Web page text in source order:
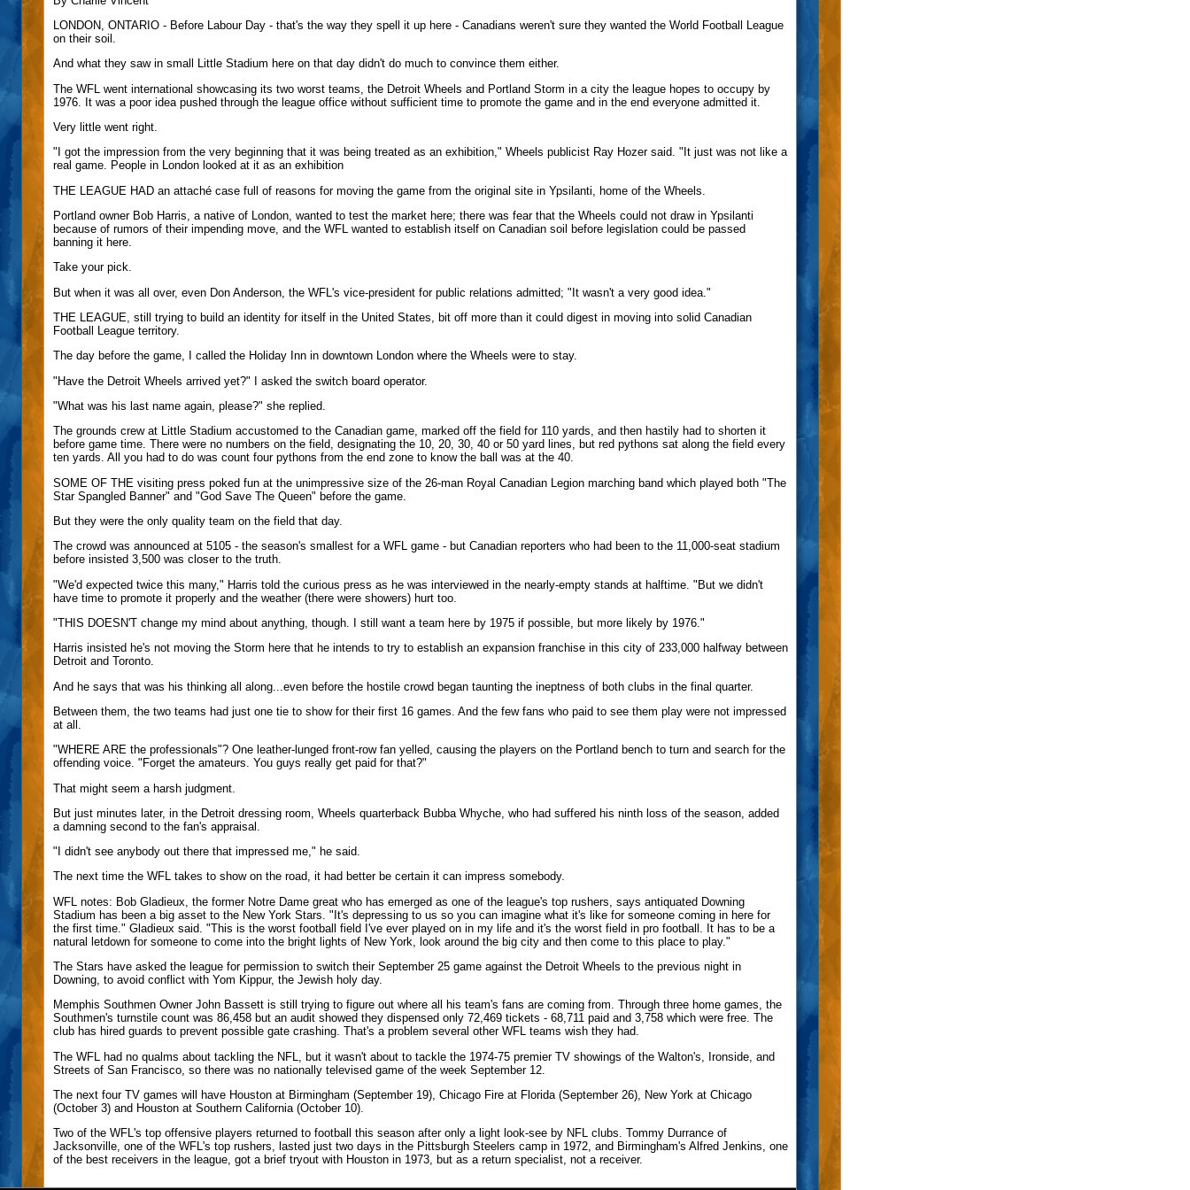
LONDON, ONTARIO - Before Labour Day - that's the way they spell it up here - Canadians weren't sure they wanted the World Football League
on their soil.
And what they saw in small Little Stadium here on that day didn't do much to convince them either.
The WFL went international showcasing its two worst teams, the Detroit Wheels and Portland Storm in a city the league hopes to occupy by
1976. It was a poor idea pushed through the league office without sufficient time to promote the game and in the end everyone admitted it.
Very little went right.
"I got the impression from the very beginning that it was being treated as an exhibition," Wheels publicist Ray Hozer said. "It just was not like a
real game. People in London looked at it as an exhibition
THE LEAGUE HAD an attaché case full of reasons for moving the game from the original site in Ypsilanti, home of the Wheels.
Portland owner Bob Harris, a native of London, wanted to test the market here; there was fear that the Wheels could not draw in Ypsilanti
because of rumors of their impending move, and the WFL wanted to establish itself on Canadian soil before legislation could be passed
banning it here.
Take your pick.
But when it was all over, even Don Anderson, the WFL's vice-president for public relations admitted; "It wasn't a very good idea."
THE LEAGUE, still trying to build an identity for itself in the United States, bit off more than it could digest in moving into solid Canadian
Football League territory.
The day before the game, I called the Holiday Inn in downtown London where the Wheels were to stay.
"Have the Detroit Wheels arrived yet?" I asked the switch board operator.
"What was his last name again, please?" she replied.
The grounds crew at Little Stadium accustomed to the Canadian game, marked off the field for 110 yards, and then hastily had to shorten it
before game time. There were no numbers on the field, designating the 10, 20, 30, 40 or 50 yard lines, but red pythons sat along the field every
ten yards. All you had to do was count four pythons from the end zone to know the ball was at the 40.
SOME OF THE visiting press poked fun at the unimpressive size of the 26-man Royal Canadian Legion marching band which played both "The
Star Spangled Banner" and "God Save The Queen" before the game.
But they were the only quality team on the field that day.
The crowd was announced at 5105 - the season's smallest for a WFL game - but Canadian reporters who had been to the 11,000-seat stadium
before insisted 3,500 was closer to the truth.
"We'd expected twice this many," Harris told the curious press as he was interviewed in the nearly-empty stands at halftime. "But we didn't
have time to promote it properly and the weather (there were showers) hurt too.
"THIS DOESN'T change my mind about anything, though. I still want a team here by 1975 if possible, but more likely by 1976."
Harris insisted he's not moving the Storm here that he intends to try to establish an expansion franchise in this city of 233,000 halfway between
Detroit and Toronto.
And he says that was his thinking all along...even before the hostile crowd began taunting the ineptness of both clubs in the final quarter.
Between them, the two teams had just one tie to show for their first 16 games. And the few fans who paid to see them play were not impressed
at all.
"WHERE ARE the professionals"? One leather-lunged front-row fan yelled, causing the players on the Portland bench to turn and search for the
offending voice. "Forget the amateurs. You guys really get paid for that?"
That might seem a harsh judgment.
But just minutes later, in the Detroit dressing room, Wheels quarterback Bubba Whyche, who had suffered his ninth loss of the season, added
a damning second to the fan's appraisal.
"I didn't see anybody out there that impressed me," he said.
The next time the WFL takes to show on the road, it had better be certain it can impress somebody.
WFL notes: Bob Gladieux, the former Notre Dame great who has emerged as one of the league's top rushers, says antiquated Downing
Stadium has been a big asset to the New York Stars. "It's depressing to us so you can imagine what it's like for someone coming in here for
the first time." Gladieux said. "This is the worst football field I've ever played on in my life and it's the worst field in pro football. It has to be a
natural letdown for someone to come into the bright lights of New York, look around the big city and then come to this place to play."
The Stars have asked the league for permission to switch their September 25 game against the Detroit Wheels to the previous night in
Downing, to avoid conflict with Yom Kippur, the Jewish holy day.
Memphis Southmen Owner John Bassett is still trying to figure out where all his team's fans are coming from. Through three home games, the
Southmen's turnstile count was 86,458 but an audit showed they dispensed only 72,469 tickets - 68,711 paid and 3,758 which were free. The
club has hired guards to prevent possible gate crashing. That's a problem several other WFL teams wish they had.
The WFL had no qualms about tackling the NFL, but it wasn't about to tackle the 1974-75 premier TV showings of the Walton's, Ironside, and
Streets of San Francisco, so there was no nationally televised game of the week September 12.
The next four TV games will have Houston at Birmingham (September 19), Chicago Fire at Florida (September 26), New York at Chicago
(October 3) and Houston at Southern California (October 10).
Two of the WFL's top offensive players returned to football this season after only a light look-see by NFL clubs. Tommy Durrance of
Jacksonville, one of the WFL's top rushers, lasted just two days in the Pittsburgh Steelers camp in 1972, and Birmingham's Alfred Jenkins, one
of the best receivers in the league, got a brief tryout with Houston in 1973, but as a return specialist, not a receiver.